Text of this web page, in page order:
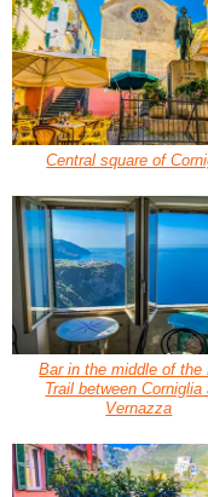
Central square of
Bar in the middle of the
Trail between Corniglia
Vernazza